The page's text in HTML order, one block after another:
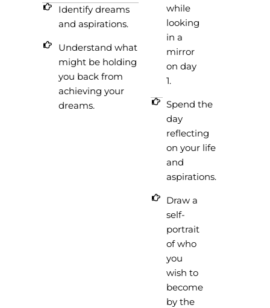
Identify dreams
and aspirations.
Understand what
might be holding
you back from
achieving your
dreams.
while
looking
in a
mirror
on day
1.
Spend the
day
reflecting
on your life
and
aspirations.
Draw a
self-
portrait
of who
you
wish to
become
by the